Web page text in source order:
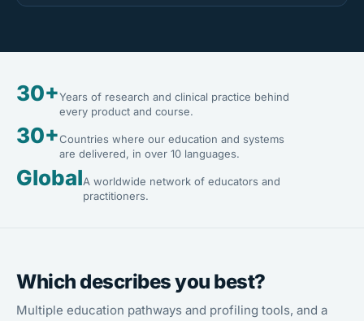
30+Years of research and clinical practice behind
every product and course.
30+Countries where our education and systems
are delivered, in over 10 languages.
GlobalA worldwide network of educators and
practitioners.
Which describes you best?
Multiple education pathways and profiling tools, and a